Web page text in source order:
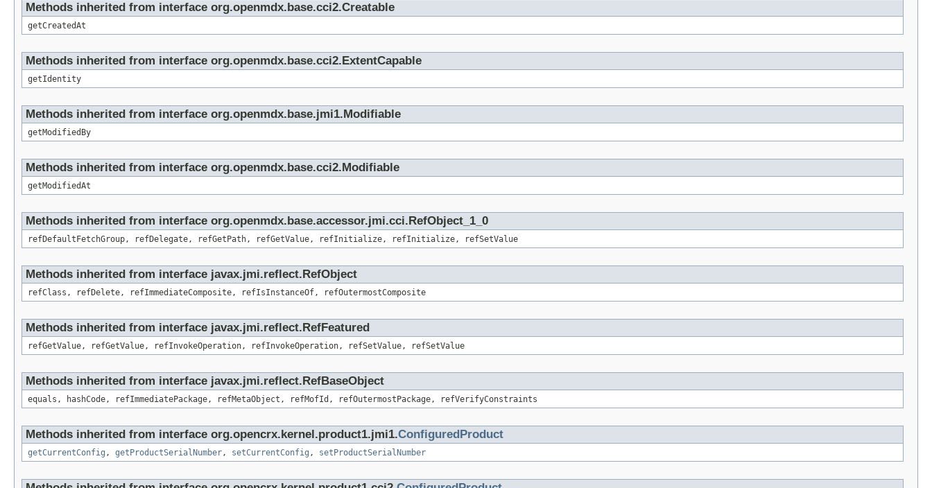
Methods inherited from interface org.openmdx.base.cci2.Creatable
getCreatedAt
Methods inherited from interface org.openmdx.base.cci2.ExtentCapable
getIdentity
Methods inherited from interface org.openmdx.base.jmi1.Modifiable
getModifiedBy
Methods inherited from interface org.openmdx.base.cci2.Modifiable
getModifiedAt
Methods inherited from interface org.openmdx.base.accessor.jmi.cci.RefObject_1_0
refDefaultFetchGroup, refDelegate, refGetPath, refGetValue, refInitialize, refInitialize, refSetValue
Methods inherited from interface javax.jmi.reflect.RefObject
refClass, refDelete, refImmediateComposite, refIsInstanceOf, refOutermostComposite
Methods inherited from interface javax.jmi.reflect.RefFeatured
refGetValue, refGetValue, refInvokeOperation, refInvokeOperation, refSetValue, refSetValue
Methods inherited from interface javax.jmi.reflect.RefBaseObject
equals, hashCode, refImmediatePackage, refMetaObject, refMofId, refOutermostPackage, refVerifyConstraints
Methods inherited from interface org.opencrx.kernel.product1.jmi1.ConfiguredProduct
getCurrentConfig , getProductSerialNumber, setCurrentConfig , setProductSerialNumber